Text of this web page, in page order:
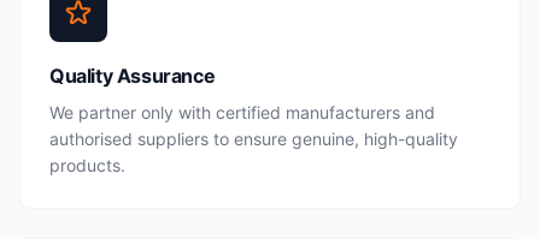
Quality Assurance
We partner only with certified manufacturers and
authorised suppliers to ensure genuine, high-quality
products.